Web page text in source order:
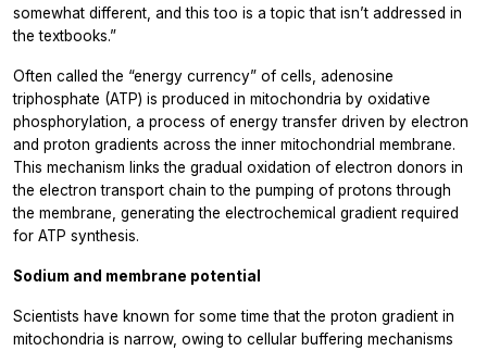
somewhat different, and this too is a topic that isn’t addressed in
the textbooks.”
Often called the “energy currency” of cells, adenosine
triphosphate (ATP) is produced in mitochondria by oxidative
phosphorylation, a process of energy transfer driven by electron
and proton gradients across the inner mitochondrial membrane.
This mechanism links the gradual oxidation of electron donors in
the electron transport chain to the pumping of protons through
the membrane, generating the electrochemical gradient required
for ATP synthesis.
Sodium and membrane potential
Scientists have known for some time that the proton gradient in
mitochondria is narrow, owing to cellular buffering mechanisms